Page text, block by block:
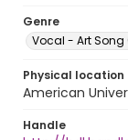
Genre
Vocal - Art Song
Physical location
American
Handle